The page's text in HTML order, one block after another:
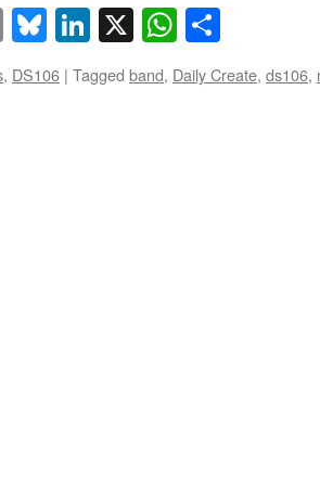
EmailBluesky
LinkedIn
X
, DS106 | Tagged band, Daily Create, ds106,